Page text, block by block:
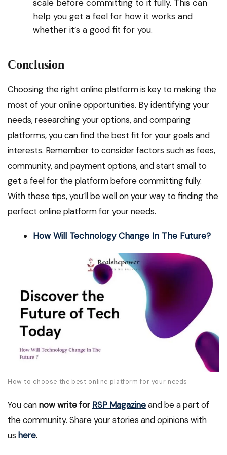
scale before committing to it fully. This can
help you get a feel for how it works and
whether it’s a good fit for you.
Conclusion
Choosing the right online platform is key to making the
most of your online opportunities. By identifying your
needs, researching your options, and comparing
platforms, you can find the best fit for your goals and
interests. Remember to consider factors such as fees,
community, and payment options, and start small to
get a feel for the platform before committing fully.
With these tips, you’ll be well on your way to finding the
perfect online platform for your needs.
How Will Technology Change In The Future?
How to choose the best online platform for your needs
You cannow write for RSP Magazineand be a part of
the community. Share your stories and opinions with
us here.